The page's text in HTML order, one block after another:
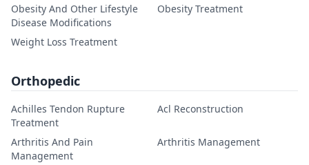
Obesity And Other Lifestyle
Disease Modifications
Obesity Treatment
Weight Loss Treatment
Orthopedic
Achilles Tendon Rupture
Treatment
Acl Reconstruction
Arthritis And Pain
Management
Arthritis Management